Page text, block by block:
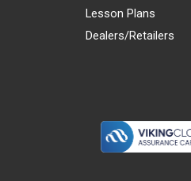
Lesson Plans
Dealers/Retailers